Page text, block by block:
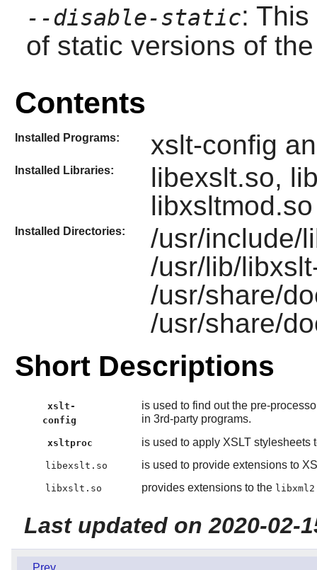
--disable-static:
of static versions of
Contents
Installed Programs: xslt-config
Installed Libraries:
libexslt.so,
Installed Directories:
/usr/include/
/usr/lib/
/usr/share/
/usr/share/
Short Descriptions
xslt-
config
is used to find out the pre-
in 3rd-party programs.
xsltproc is used to apply XSLT stylesheets
libexslt.so is used to provide extensions to
libxslt.so provides extensions to the libxml2
Last updated on 2020-02-
Prev